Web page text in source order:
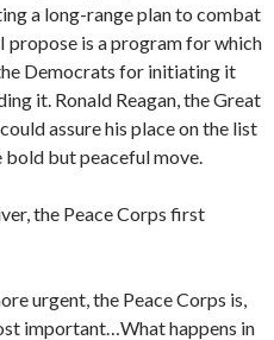
a long-range plan to combat
propose is a program for which
Democrats for initiating it
it. Ronald Reagan, the Great
assure his place on the list
but peaceful move.
the Peace Corps first
urgent, the Peace Corps is,
important…What happens in